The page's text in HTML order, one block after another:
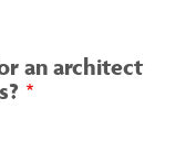
an architect